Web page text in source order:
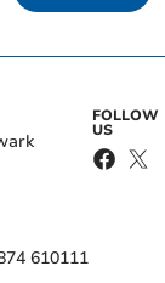
610111
FOLLOW
US